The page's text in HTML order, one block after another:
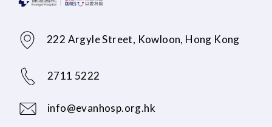
222 Argyle Street, Kowloon, Hong Kong
2711 5222
info@evanhosp.org.hk